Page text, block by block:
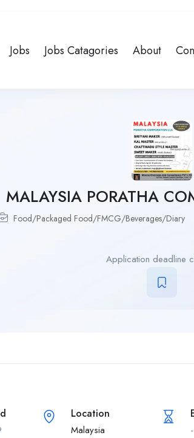
Jobs Jobs Catagories About
MALAYSIA PORATHA
Food/Packaged Food/FMCG/Beverages/Diary
Application deadline
Location
Malaysia